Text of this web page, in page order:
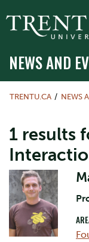
NEWS AND
TRENTU.CA NEWS
1 results